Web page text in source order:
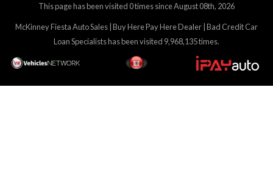
This page has been visited 0 times since August 08th, 2026
McKinney Fiesta Auto Sales | Buy Here Pay Here Dealer | Bad Credit Car
Loan Specialists has been visited 9,968,135 times.